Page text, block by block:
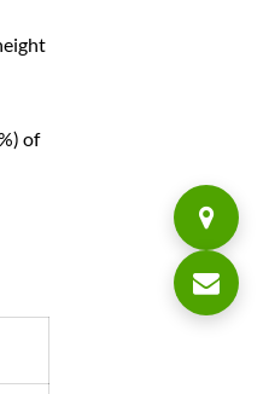
of